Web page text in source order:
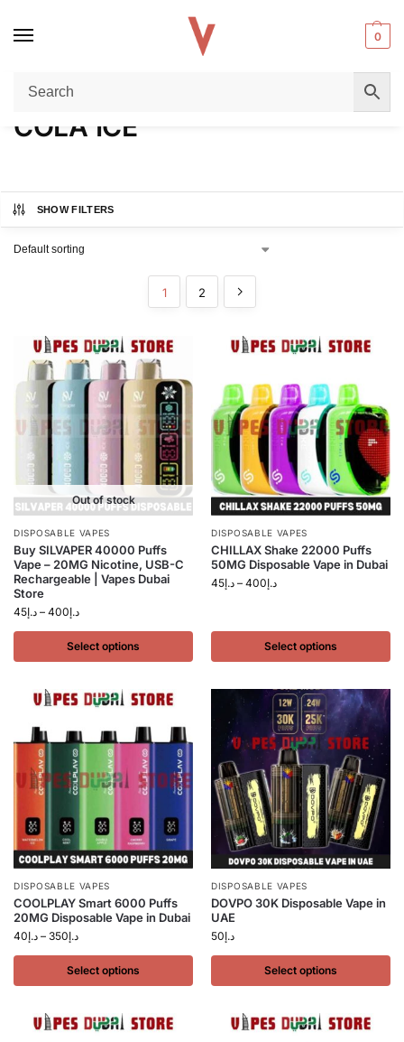
0
Home / Product FLAVORS
COLA ICE
SHOW FILTERS
1 2
Out of stock
DISPOSABLE VAPES
Buy SILVAPER 40000 Puffs
Vape – 20MG Nicotine, USB-C
Rechargeable | Vapes Dubai
Store
د.إ45 – د.إ400
Select options
DISPOSABLE VAPES
CHILLAX Shake 22000 Puffs
50MG Disposable Vape in Dubai
د.إ45 – د.إ400
Select options
DISPOSABLE VAPES
COOLPLAY Smart 6000 Puffs
20MG Disposable Vape in Dubai
د.إ40 – د.إ350
Select options
DISPOSABLE VAPES
DOVPO 30K Disposable Vape in
UAE
د.إ50
Select options